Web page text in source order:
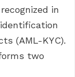
in
(AML-KYC).
two